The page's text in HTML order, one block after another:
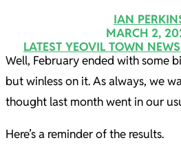
IAN
MARCH 2,
LATEST YEOVIL TOWN NEWS
Well, February ended with some
but winless on it. As always, we
thought last month went in our
Here’s a reminder of the results.